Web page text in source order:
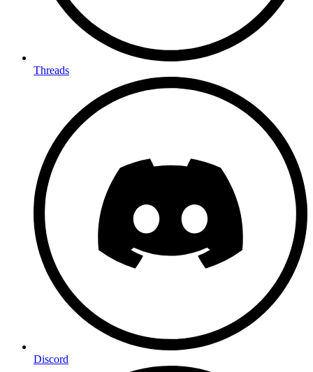
Threads
Discord